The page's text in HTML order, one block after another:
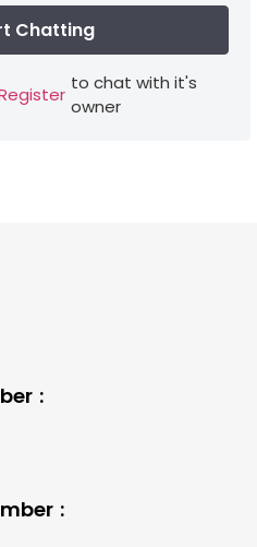
Chatting
to chat with it's
owner